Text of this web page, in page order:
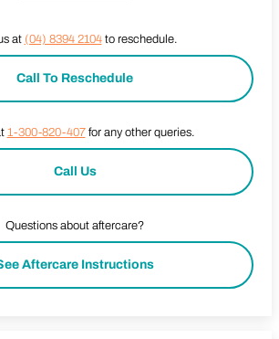
at (04) 8394 2104to reschedule.
Call To Reschedule
1-300-820-407for any other queries.
Call Us
Questions about aftercare?
Aftercare Instructions